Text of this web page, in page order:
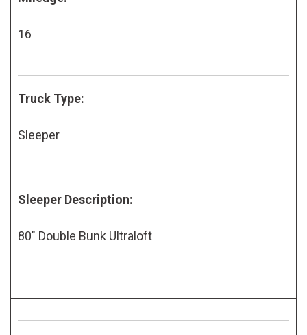
16
Truck Type:
Sleeper
Sleeper Description:
80" Double Bunk Ultraloft